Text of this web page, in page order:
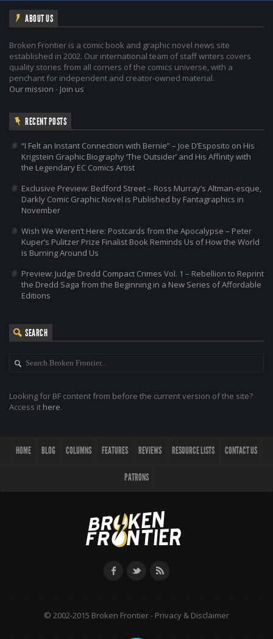
ABOUT US
Broken Frontier is a comic book and graphic novel news site
established in 2002. Our international team of staff writers covers
quality stories from all corners of the comics universe, with a
penchant for independent and creator-owned material.
Our mission - Join us
RECENT POSTS
“I Felt an Instant Connection with Bernie” – Joe D’Esposito on His
Krigstein Graphic Biography ‘The Outsider’ and His Affinity with
the Legendary EC Comics Artist
Exclusive Preview: Bedford Street – Ross Murray’s Altman-esque,
Darkly Comic Graphic Novel is Published by Fantagraphics in
November
Wish We Weren’t Here: Postcards from the Apocalypse – Peter
Kuper’s Pulitzer Prize Finalist Book Reminds Us of How the World
is Burning Around Us
Preview: Judge Dredd Compact Crimes Vol. 1 – Rebellion to Reprint
the Dredd Saga from the Beginning in a New Series of Affordable
Editions
SEARCH
Looking for BF content from before the current version of the site?
Access it here.
HOME BLOG COLUMNS FEATURES REVIEWS RESOURCE LISTS CONTACT US
PATRONS
© 2002-2015 Broken Frontier - Privacy & Disclaimer